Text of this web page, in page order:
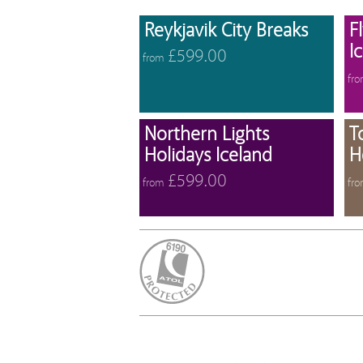
Reykjavik City Breaks
from £599.00
Northern Lights
Holidays Iceland
from £599.00